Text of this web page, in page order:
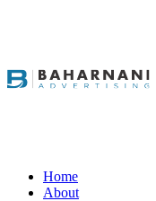
Home
About